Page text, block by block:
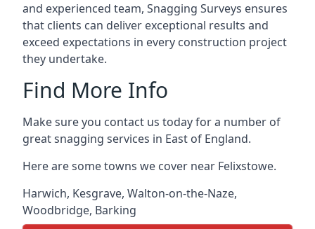
and experienced team, Snagging Surveys ensures
that clients can deliver exceptional results and
exceed expectations in every construction project
they undertake.
Find More Info
Make sure you contact us today for a number of
great snagging services in East of England.
Here are some towns we cover near Felixstowe.
Harwich, Kesgrave, Walton-on-the-Naze,
Woodbridge, Barking